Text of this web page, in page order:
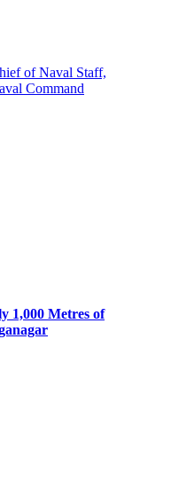
of Naval Staff,
Command
1,000 Metres of